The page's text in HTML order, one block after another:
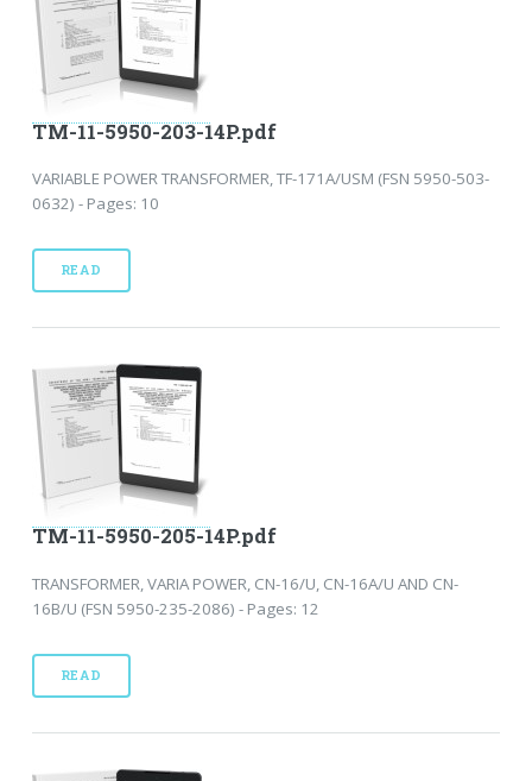
TM-11-5950-203-14P.pdf
VARIABLE POWER TRANSFORMER, TF-171A/USM (FSN 5950-503-
0632) - Pages: 10
READ
TM-11-5950-205-14P.pdf
TRANSFORMER, VARIA POWER, CN-16/U, CN-16A/U AND CN-
16B/U (FSN 5950-235-2086) - Pages: 12
READ